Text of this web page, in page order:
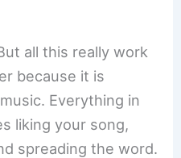
all this really work
because it is
Everything in
liking your song,
spreading the word.